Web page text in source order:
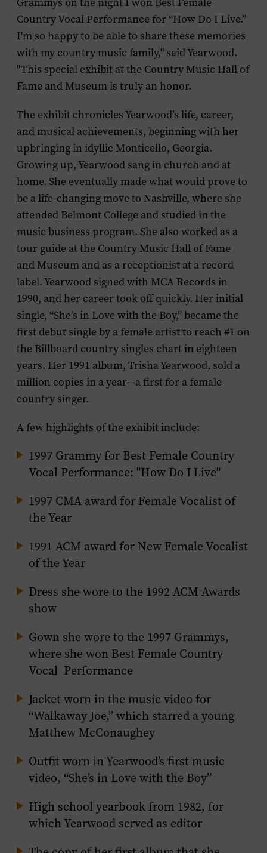
Country Vocal Performance for “How Do I Live.”
I'm so happy to be able to share these memories
with my country music family," said Yearwood.
"This special exhibit at the Country Music Hall of
Fame and Museum is truly an honor.
The exhibit chronicles Yearwood’s life, career,
and musical achievements, beginning with her
upbringing in idyllic Monticello, Georgia.
Growing up, Yearwood sang in church and at
home. She eventually made what would prove to
be a life-changing move to Nashville, where she
attended Belmont College and studied in the
music business program. She also worked as a
tour guide at the Country Music Hall of Fame
and Museum and as a receptionist at a record
label. Yearwood signed with MCA Records in
1990, and her career took off quickly. Her initial
single, “She’s in Love with the Boy,” became the
first debut single by a female artist to reach #1 on
the Billboard country singles chart in eighteen
years. Her 1991 album, Trisha Yearwood, sold a
million copies in a year—a first for a female
country singer.
A few highlights of the exhibit include:
1997 Grammy for Best Female Country
Vocal Performance: "How Do I Live"
1997 CMA award for Female Vocalist of
the Year
1991 ACM award for New Female Vocalist
of the Year
Dress she wore to the 1992 ACM Awards
show
Gown she wore to the 1997 Grammys,
where she won Best Female Country
Vocal Performance
Jacket worn in the music video for
“Walkaway Joe,” which starred a young
Matthew McConaughey
Outfit worn in Yearwood’s first music
video, “She’s in Love with the Boy”
High school yearbook from 1982, for
which Yearwood served as editor